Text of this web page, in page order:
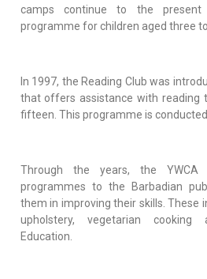
camps continue to the
programme for children aged three
In 1997, the Reading Club was
that offers assistance with reading
fifteen. This programme is
Through the years, the YWCA
programmes to the Barbadian
them in improving their skills. These
upholstery, vegetarian cooking
Education.